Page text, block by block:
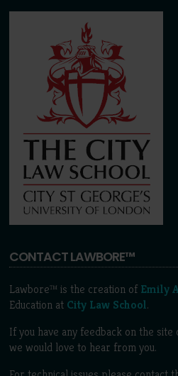
CONTACT LAWBORE™
Lawbore™ is the creation of Emily
Education at City Law School.
If you have any feedback on the
we would love to hear from you.